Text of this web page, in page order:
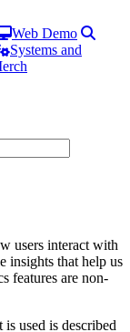
Web Demo
Systems and
users interact with
insights that help us
features are non-
used is described